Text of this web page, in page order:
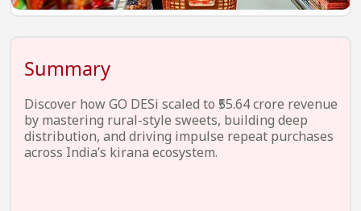
Startup Failures
Ecommerce
Technology
Summary
Discover how GO DESi scaled to ₹55.64 crore revenue
by mastering rural-style sweets, building deep
distribution, and driving impulse repeat purchases
across India’s kirana ecosystem.